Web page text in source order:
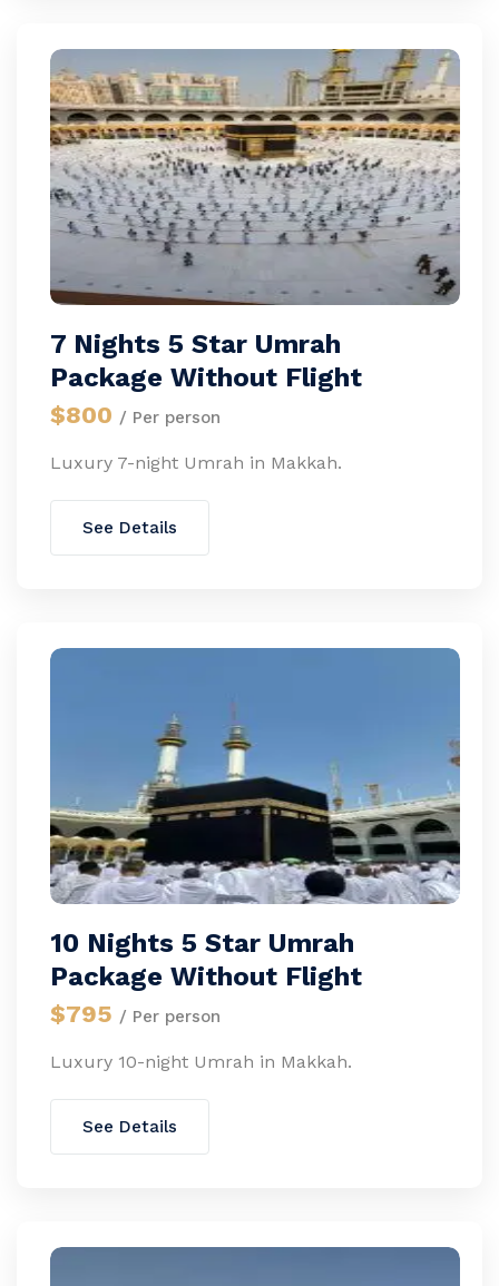
7 Nights 5 Star Umrah
Package Without Flight
$800 / Per person
Luxury 7-night Umrah in Makkah.
See Details
10 Nights 5 Star Umrah
Package Without Flight
$795 / Per person
Luxury 10-night Umrah in Makkah.
See Details